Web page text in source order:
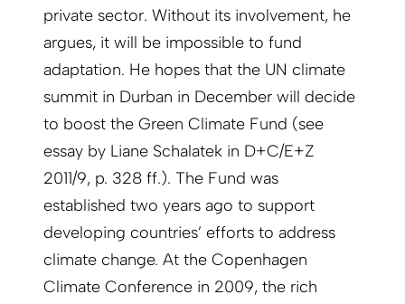
private sector. Without its involvement, he
argues, it will be impossible to fund
adaptation. He hopes that the UN climate
summit in Durban in December will decide
to boost the Green Climate Fund (see
essay by Liane Schalatek in D+C/E+Z
2011/9, p. 328 ff.). The Fund was
established two years ago to support
developing countries’ efforts to address
climate change. At the Copenhagen
Climate Conference in 2009, the rich